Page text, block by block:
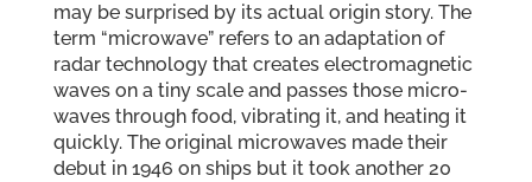
may be surprised by its actual origin story. The
term “microwave” refers to an adaptation of
radar technology that creates electromagnetic
waves on a tiny scale and passes those micro-
waves through food, vibrating it, and heating it
quickly. The original microwaves made their
debut in 1946 on ships but it took another 20